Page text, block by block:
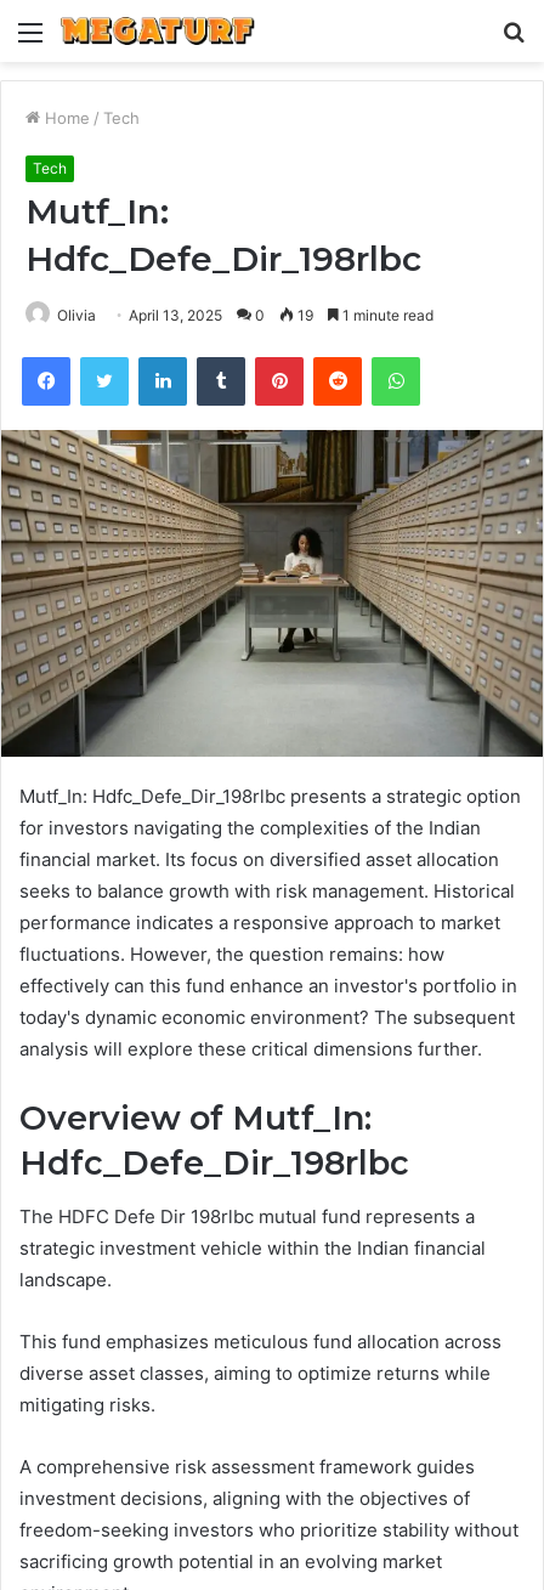
Menu
Home / Tech
Tech
Mutf_In:
Hdfc_Defe_Dir_198rlbc
Olivia April 13, 2025 0 19 1 minute read
FacebookTwitter LinkedInTumblr PinterestReddit WhatsApp
Mutf_In: Hdfc_Defe_Dir_198rlbc presents a strategic option
for investors navigating the complexities of the Indian
financial market. Its focus on diversified asset allocation
seeks to balance growth with risk management. Historical
performance indicates a responsive approach to market
fluctuations. However, the question remains: how
effectively can this fund enhance an investor's portfolio in
today's dynamic economic environment? The subsequent
analysis will explore these critical dimensions further.
Overview of Mutf_In:
Hdfc_Defe_Dir_198rlbc
The HDFC Defe Dir 198rlbc mutual fund represents a
strategic investment vehicle within the Indian financial
landscape.
This fund emphasizes meticulous fund allocation across
diverse asset classes, aiming to optimize returns while
mitigating risks.
A comprehensive risk assessment framework guides
investment decisions, aligning with the objectives of
freedom-seeking investors who prioritize stability without
sacrificing growth potential in an evolving market